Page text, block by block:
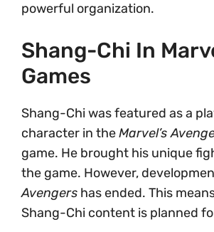
powerful organization.
Shang-Chi In
Games
Shang-Chi was featured as a
character in theMarvel’s
game. He brought his unique
the game. However,
Avengers has ended. This
Shang-Chi content is planned